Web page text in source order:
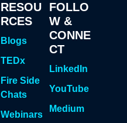
RESOU
RCES
Blogs
TEDx
Fire Side
Chats
Webinars
FOLLO
W &
CONNE
CT
LinkedIn
YouTube
Medium